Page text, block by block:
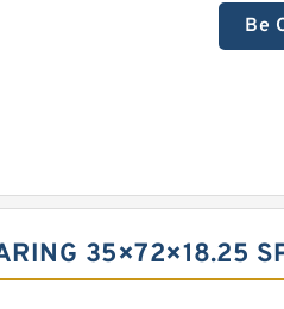
Be
35×72×18.25